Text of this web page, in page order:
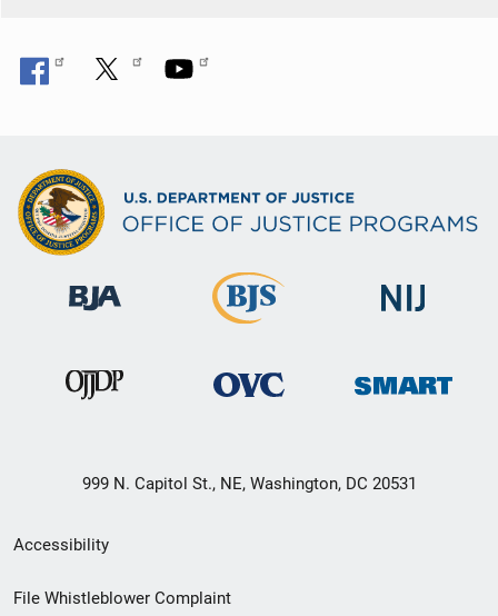
999 N. Capitol St., NE, Washington, DC 20531
Secondary
Footer
Accessibility
File Whistleblower Complaint